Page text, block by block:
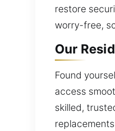
restore
worry-free,
Our
Found
access
skilled,